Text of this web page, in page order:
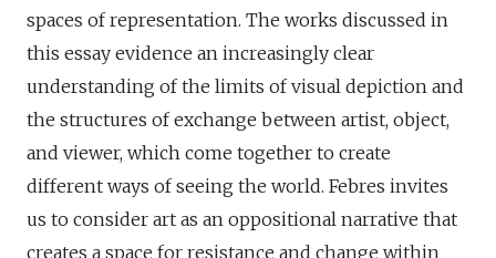
spaces of representation. The works discussed in
this essay evidence an increasingly clear
understanding of the limits of visual depiction and
the structures of exchange between artist, object,
and viewer, which come together to create
different ways of seeing the world. Febres invites
us to consider art as an oppositional narrative that
creates a space for resistance and change within